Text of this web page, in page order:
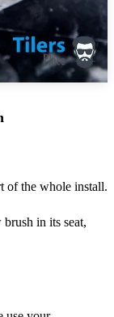
of the whole install.
in its seat,